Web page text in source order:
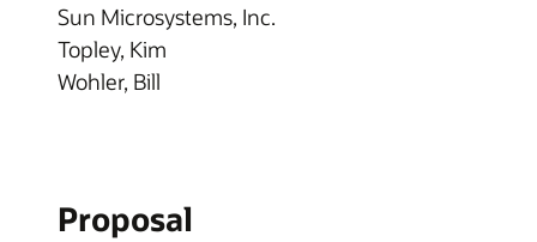
Sun Microsystems, Inc.
Topley, Kim
Wohler, Bill
Proposal